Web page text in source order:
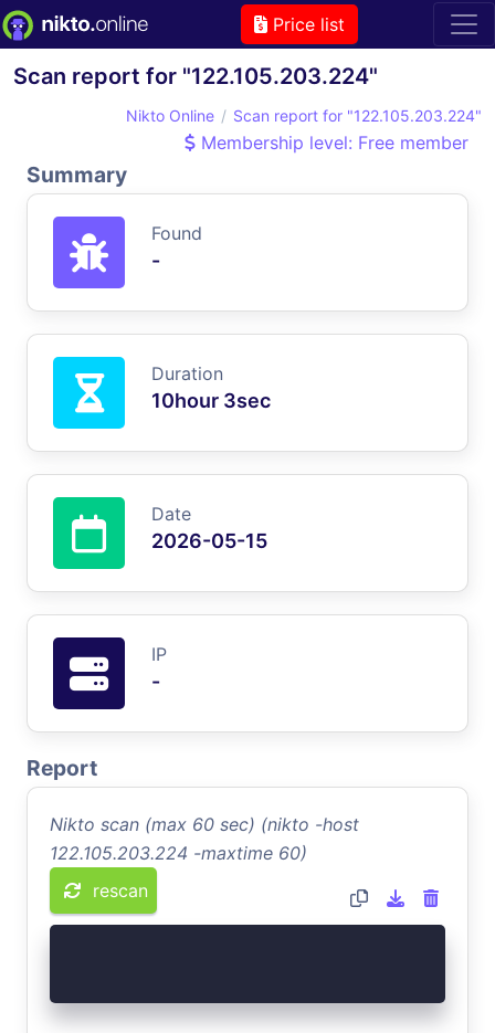
Price list
Scan report for "122.105.203.224"
Nikto Online Scan report for "122.105.203.224"
Membership level: Free member
Summary
Found
-
Duration
10hour 3sec
Date
2026-05-15
IP
-
Report
Nikto scan (max 60 sec) (nikto -host
122.105.203.224 -maxtime 60)
rescan